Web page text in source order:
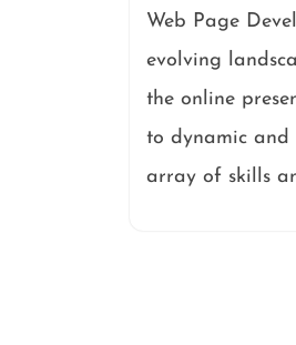
Web Page
evolving
the online
to dynamic and
array of skills